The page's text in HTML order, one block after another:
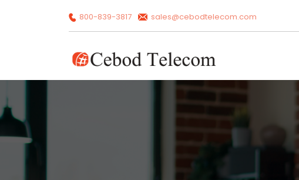
800-839-3817 sales@cebodtelecom.com